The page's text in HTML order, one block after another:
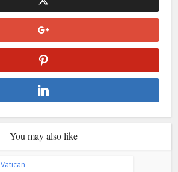
You may also like
Vatican